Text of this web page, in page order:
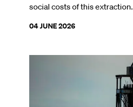
social costs of this extraction.
04 JUNE 2026